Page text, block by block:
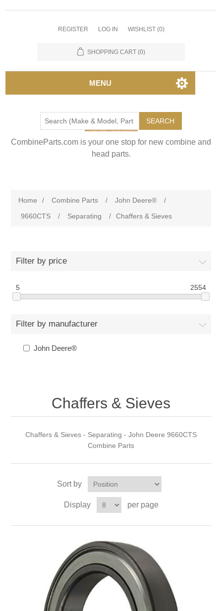
REGISTER LOG IN WISHLIST (0)
SHOPPING CART (0)
MENU
SEARCH
CombineParts.com is your one stop for new combine and
head parts.
Home / Combine Parts / John Deere®
/
9660CTS
/ Separating / Chaffers & Sieves
Filter by price
5 2554
Filter by manufacturer
John Deere®
Chaffers & Sieves
Chaffers & Sieves - Separating - John Deere 9660CTS
Combine Parts
Sort by
Display per page